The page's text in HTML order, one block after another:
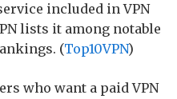
included in VPN
lists it among notable
(Top10VPN)
who want a paid VPN